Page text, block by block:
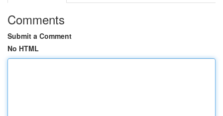
Comments
Submit a Comment
No HTML